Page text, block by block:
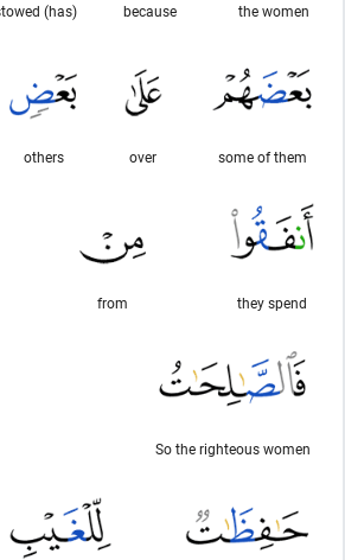
the women
because
(has) bestowed
some of them
over
others
they spend
from
So the righteous women